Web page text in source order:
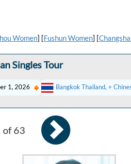
Women] [Fushun Women] [
Singles Tour
1, 2026 Bangkok Thailand, +
of 63